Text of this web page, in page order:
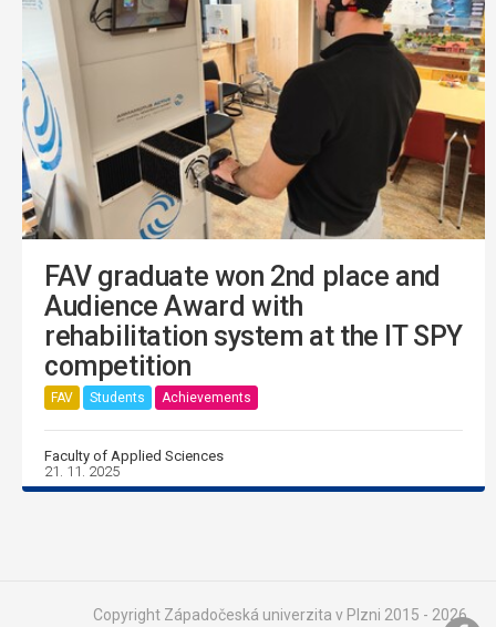
FAV graduate won 2nd place and
Audience Award with
rehabilitation system at the IT SPY
competition
FAV Students Achievements
Faculty of Applied Sciences
21. 11. 2025
Copyright Západočeská univerzita v Plzni 2015 - 2026,